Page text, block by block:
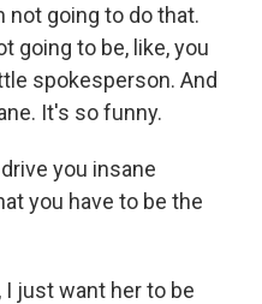
not going to do that.
going to be, like, you
spokesperson. And
It's so funny.
you insane
you have to be the
I just want her to be